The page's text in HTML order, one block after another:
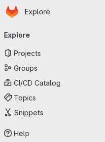
Skip to main content
Homepage
Explore
navigation
Explore
Projects
Groups
CI/CD Catalog
Topics
Snippets
Help